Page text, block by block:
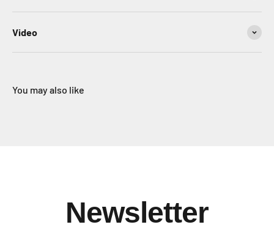
Video
You may also like
Newsletter